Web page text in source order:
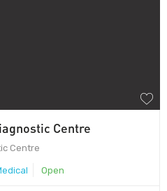
Centre
Centre
Open